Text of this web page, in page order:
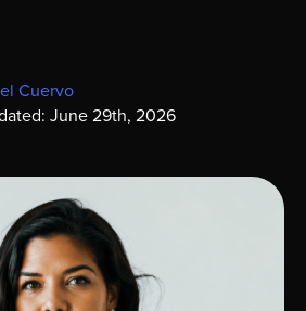
Cuervo
June 29th, 2026